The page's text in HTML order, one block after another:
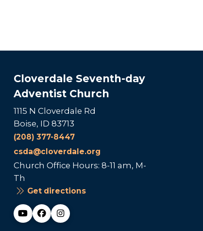
Cloverdale Seventh-day
Adventist Church
1115 N Cloverdale Rd
Boise, ID 83713
(208) 377-8447
csda@cloverdale.org
Church Office Hours: 8-11 am, M-
Th
Get directions